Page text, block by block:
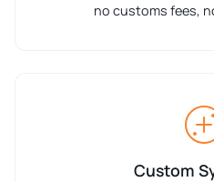
no customs fees,
Custom